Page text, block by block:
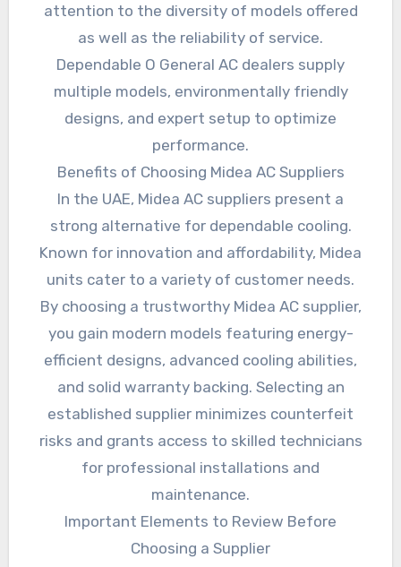
attention to the diversity of models offered
as well as the reliability of service.
Dependable O General AC dealers supply
multiple models, environmentally friendly
designs, and expert setup to optimize
performance.
Benefits of Choosing Midea AC Suppliers
In the UAE, Midea AC suppliers present a
strong alternative for dependable cooling.
Known for innovation and affordability, Midea
units cater to a variety of customer needs.
By choosing a trustworthy Midea AC supplier,
you gain modern models featuring energy-
efficient designs, advanced cooling abilities,
and solid warranty backing. Selecting an
established supplier minimizes counterfeit
risks and grants access to skilled technicians
for professional installations and
maintenance.
Important Elements to Review Before
Choosing a Supplier